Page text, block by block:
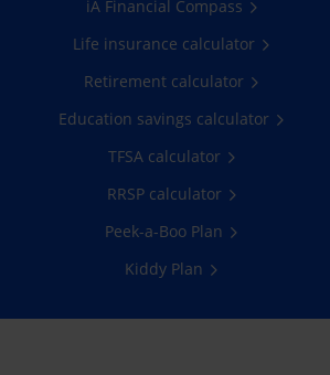
iA Financial Compass
Life insurance calculator
Retirement calculator
Education savings calculator
TFSA calculator
RRSP calculator
Peek-a-Boo Plan
Kiddy Plan